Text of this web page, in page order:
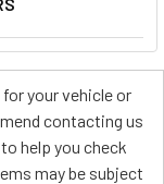
your vehicle or
contacting us
help you check
may be subject